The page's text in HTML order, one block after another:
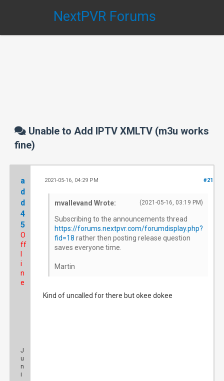
NextPVR Forums
Unable to Add IPTV XMLTV (m3u works
fine)
a
d
d
4
5
O
ff
i
n
e
J
u
n
i
#21
2021-05-16, 04:29 PM
(2021-05-16, 03:19 PM)
mvallevand Wrote:
Subscribing to the announcements thread
https://forums.nextpvr.com/forumdisplay.php?
fid=18 rather then posting release question
saves everyone time.
Martin
Kind of uncalled for there but okee dokee